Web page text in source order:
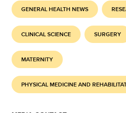
GENERAL HEALTH NEWS
CLINICAL SCIENCE SURGERY
MATERNITY
PHYSICAL MEDICINE AND